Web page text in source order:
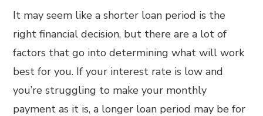
It may seem like a shorter loan period is the
right financial decision, but there are a lot of
factors that go into determining what will work
best for you. If your interest rate is low and
you’re struggling to make your monthly
payment as it is, a longer loan period may be for